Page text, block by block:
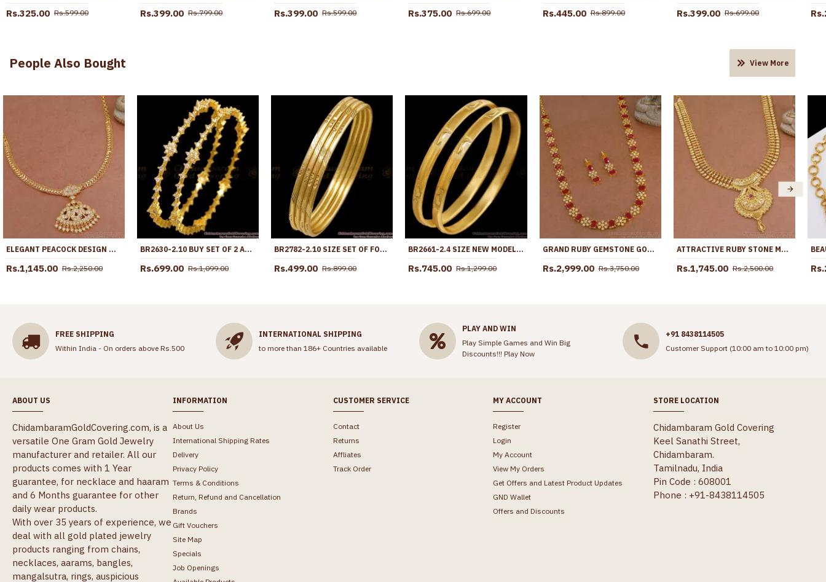
Rs.325.00 Rs.599.00 Rs.399.00 Rs.799.00 Rs.399.00 Rs.599.00 Rs.375.00 Rs.699.00 Rs.445.00 Rs.899.00 Rs.399.00 Rs.699.00
People Also Bought View More
ELEGANT PEACOCK DESIGN MULTI STONE IMPON NECKLACE SHOP ONLINE NCKN3814
Rs.1,145.00 Rs.2,250.00
BR2630-2.10 BUY SET OF 2 AD DIAMOND BANGLE COLLECTIONS SHOP ONLINE
Rs.699.00 Rs.1,099.00
BR2782-2.10 SIZE SET OF FOUR REAL GOLD DESIGN BANGLE MATT FINISH DESIGN
Rs.499.00 Rs.899.00
BR2661-2.4 SIZE NEW MODEL MACHINE CUT IMPON PANCHALOHA BANGLE COLLECTIONS
Rs.745.00 Rs.1,299.00
GRAND RUBY GEMSTONE GOLD PLATED DIAMOND HARAM WITH EARRING HR3514
Rs.2,999.00 Rs.3,750.00
ATTRACTIVE RUBY STONE MANGO HARAM 1 GRAM GOLD BRIDAL JEWELLERY HR3146
Rs.1,745.00 Rs.2,500.00
FREE SHIPPING
Within India - On orders above Rs.500
INTERNATIONAL SHIPPING
to more than 186+ Countries available
PLAY AND WIN
Play Simple Games and Win Big
Discounts!!! Play Now
+91 8438114505
Customer Support (10:00 am to 10:00 pm)
ABOUT US
ChidambaramGoldCovering.com, is a
versatile One Gram Gold Jewelry
manufacturer and retailer. All our
products comes with 1 Year
guarantee, for necklace and haaram
and 6 Months guarantee for other
daily wear products.
With over 35 years of experience, we
deal with all gold plated jewelry
products ranging from chains,
necklaces, aarams, bangles,
mangalsutra, rings, auspicious
INFORMATION
About Us
International Shipping Rates
Delivery
Privacy Policy
Terms & Conditions
Return, Refund and Cancellation
Brands
Gift Vouchers
Site Map
Specials
Job Openings
CUSTOMER SERVICE
Contact
Returns
Affliates
Track Order
MY ACCOUNT
Register
Login
My Account
View My Orders
Get Offers and Latest Product Updates
GND Wallet
Offers and Discounts
STORE LOCATION
Chidambaram Gold Covering
Keel Sanathi Street,
Chidambaram.
Tamilnadu, India
Pin Code : 608001
Phone : +91-8438114505